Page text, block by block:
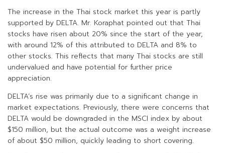
The increase in the Thai stock market this year is partly
supported by DELTA. Mr. Koraphat pointed out that Thai
stocks have risen about 20% since the start of the year,
with around 12% of this attributed to DELTA and 8% to
other stocks. This reflects that many Thai stocks are still
undervalued and have potential for further price
appreciation.
DELTA’s rise was primarily due to a significant change in
market expectations. Previously, there were concerns that
DELTA would be downgraded in the MSCI index by about
$150 million, but the actual outcome was a weight increase
of about $50 million, quickly leading to short covering.